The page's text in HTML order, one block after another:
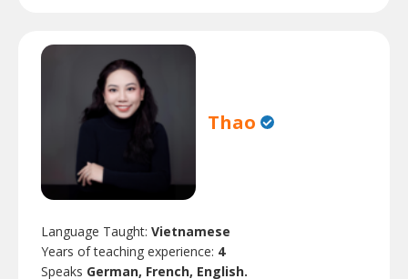
Thao
Language Taught: Vietnamese
Years of teaching experience: 4
Speaks German, French, English.